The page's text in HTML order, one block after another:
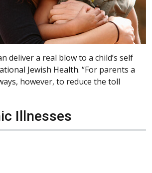
deliver a real blow to a child’s self
Jewish Health. “For parents a
however, to reduce the toll
Illnesses